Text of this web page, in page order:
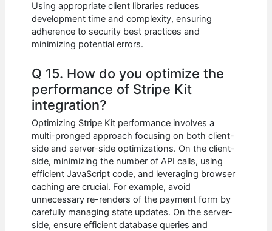
Using appropriate client libraries reduces
development time and complexity, ensuring
adherence to security best practices and
minimizing potential errors.
Q 15. How do you optimize the
performance of Stripe Kit
integration?
Optimizing Stripe Kit performance involves a
multi-pronged approach focusing on both client-
side and server-side optimizations. On the client-
side, minimizing the number of API calls, using
efficient JavaScript code, and leveraging browser
caching are crucial. For example, avoid
unnecessary re-renders of the payment form by
carefully managing state updates. On the server-
side, ensure efficient database queries and